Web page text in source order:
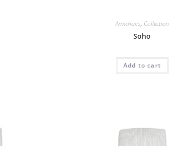
Armchairs, Collection
Soho
Add to cart